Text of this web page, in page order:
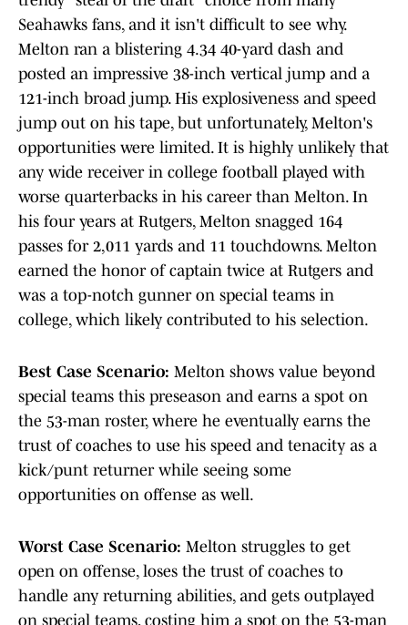
Seahawks fans, and it isn't difficult to see why.
Melton ran a blistering 4.34 40-yard dash and
posted an impressive 38-inch vertical jump and a
121-inch broad jump. His explosiveness and speed
jump out on his tape, but unfortunately, Melton's
opportunities were limited. It is highly unlikely that
any wide receiver in college football played with
worse quarterbacks in his career than Melton. In
his four years at Rutgers, Melton snagged 164
passes for 2,011 yards and 11 touchdowns. Melton
earned the honor of captain twice at Rutgers and
was a top-notch gunner on special teams in
college, which likely contributed to his selection.
Best Case Scenario: Melton shows value beyond
special teams this preseason and earns a spot on
the 53-man roster, where he eventually earns the
trust of coaches to use his speed and tenacity as a
kick/punt returner while seeing some
opportunities on offense as well.
Worst Case Scenario: Melton struggles to get
open on offense, loses the trust of coaches to
handle any returning abilities, and gets outplayed
on special teams, costing him a spot on the 53-man